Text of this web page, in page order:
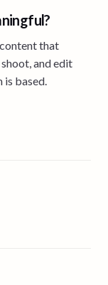
that
and edit
based.